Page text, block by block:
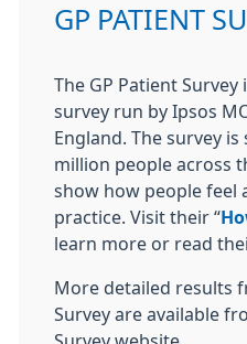
GP PATIENT
The GP Patient
survey run by Ipsos
England. The survey
million people across
show how people feel
practice. Visit their “
learn more or read
More detailed results
Survey are available